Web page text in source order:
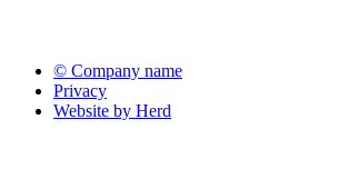
© Company name
Privacy
Website by Herd